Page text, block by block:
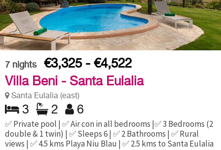
7 nights
€3,325 - €4,522
Villa Beni - Santa Eulalia
Santa Eulalia (east)
3 2 6
✅ Private pool | ✅ Air con in all bedrooms |✅ 3 Bedrooms (2
double & 1 twin) | ✅ Sleeps 6 | ✅ 2 Bathrooms | ✅ Rural
views | ✅ 4.5 kms Playa Niu Blau | ✅ 2.5 kms to Santa Eulalia